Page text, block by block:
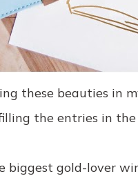
these beauties in
the entries in
biggest gold-lover